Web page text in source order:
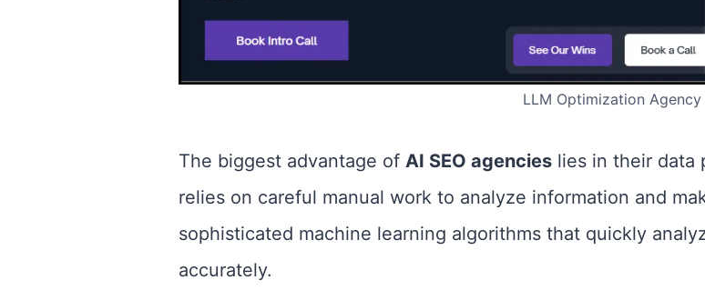
LLM Optimization Agency
The biggest advantage of AI SEO agencieslies in their data
relies on careful manual work to analyze information and
sophisticated machine learning algorithms that quickly
accurately.